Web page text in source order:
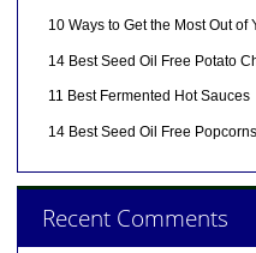
10 Ways to Get the Most Out of
14 Best Seed Oil Free Potato
11 Best Fermented Hot Sauces
14 Best Seed Oil Free Popcorns
Recent Comments